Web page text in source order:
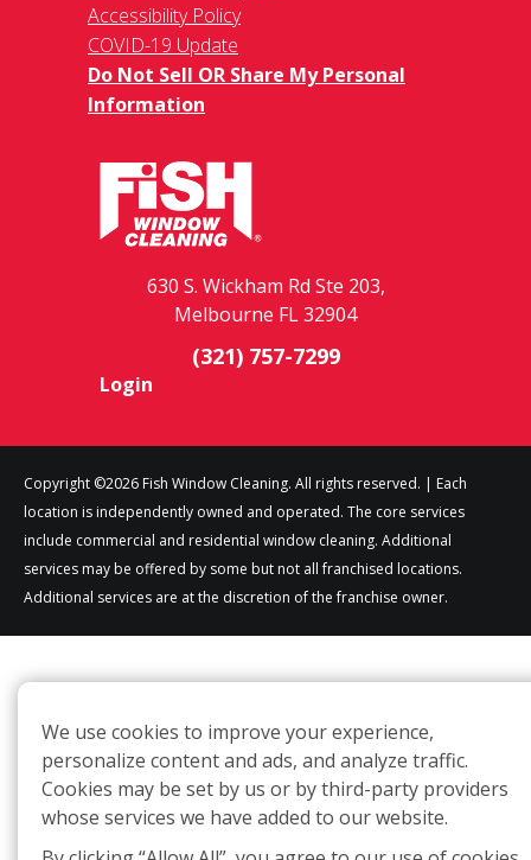
Accessibility Policy
COVID-19 Update
Do Not Sell OR Share My Personal
Information
630 S. Wickham Rd Ste 203,
Melbourne FL 32904
(321) 757-7299
Login
Copyright ©2026 Fish Window Cleaning. All rights reserved. | Each
location is independently owned and operated. The core services
include commercial and residential window cleaning. Additional
services may be offered by some but not all franchised locations.
Additional services are at the discretion of the franchise owner.
We use cookies to improve your experience,
personalize content and ads, and analyze traffic.
Cookies may be set by us or by third-party providers
whose services we have added to our website.